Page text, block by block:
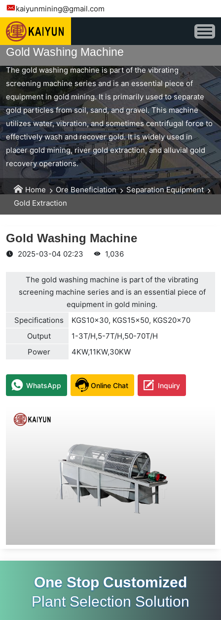
kaiyunmining@gmail.com
Gold Washing Machine
The gold washing machine is part of the vibrating
screening machine series and is an essential piece of
equipment in gold mining. It is primarily used to separate
gold particles from soil, sand, and gravel. This machine
utilizes water, vibration, and sometimes centrifugal force to
effectively wash and recover gold. It is widely used in
placer gold mining, river gold extraction, and alluvial gold
recovery operations.
Home Ore Beneficiation
Separation Equipment
Gold Extraction
Gold Washing Machine
2025-03-04 02:23 1,036
The gold washing machine is part of the vibrating
screening machine series and is an essential piece of
equipment in gold mining.
Specifications
KGS10×30, KGS15×50, KGS20×70
Output
1-3T/H,5-7T/H,50-70T/H
Power
4KW,11KW,30KW
WhatsApp Online Chat Inquiry
One Stop Customized
Plant Selection Solution